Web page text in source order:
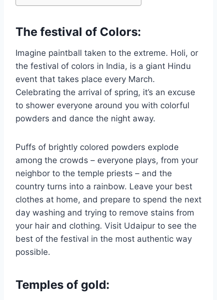
The festival of Colors:
Imagine paintball taken to the extreme. Holi, or
the festival of colors in India, is a giant Hindu
event that takes place every March.
Celebrating the arrival of spring, it’s an excuse
to shower everyone around you with colorful
powders and dance the night away.
Puffs of brightly colored powders explode
among the crowds – everyone plays, from your
neighbor to the temple priests – and the
country turns into a rainbow. Leave your best
clothes at home, and prepare to spend the next
day washing and trying to remove stains from
your hair and clothing. Visit Udaipur to see the
best of the festival in the most authentic way
possible.
Temples of gold: